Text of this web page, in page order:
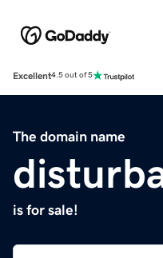
Excellent4.5 out of 5
The domain name
is for sale!